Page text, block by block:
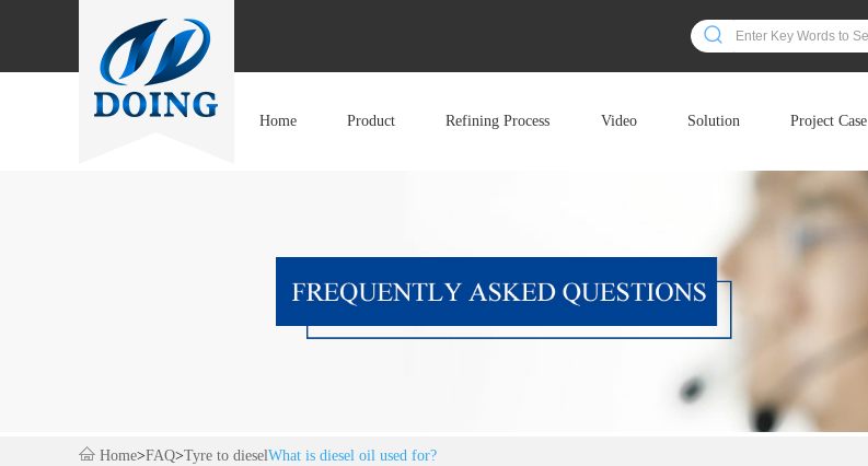
Home Product Refining Process Video Solution Project Case
Home>FAQ>Tyre to dieselWhat is diesel oil used for?